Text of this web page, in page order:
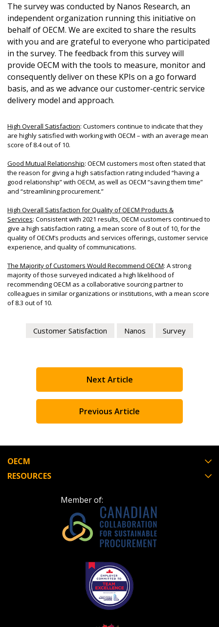
The survey was conducted by Nanos Research, an
independent organization running this initiative on
behalf of OECM. We are excited to share the results
with you and are grateful to everyone who participated
in the survey. The feedback from this survey will
provide OECM with the tools to measure, monitor and
consequently deliver on these KPIs on a go forward
basis, and as we advance our customer-centric service
delivery model and approach.
High Overall Satisfaction: Customers continue to indicate that they
are highly satisfied with working with OECM – with an average mean
score of 8.4 out of 10.
Good Mutual Relationship: OECM customers most often stated that
the reason for giving a high satisfaction rating included “having a
good relationship” with OECM, as well as OECM “saving them time”
and “streamlining procurement.”
High Overall Satisfaction for Quality of OECM Products &
Services: Consistent with 2021 results, OECM customers continued to
give a high satisfaction rating, a mean score of 8 out of 10, for the
quality of OECM’s products and services offerings, customer service
experience, and quality of communications.
The Majority of Customers Would Recommend OECM: A strong
majority of those surveyed indicated a high likelihood of
recommending OECM as a collaborative sourcing partner to
colleagues in similar organizations or institutions, with a mean score
of 8.3 out of 10.
Customer Satisfaction Nanos Survey
Previous Article
Next Article
OECM
RESOURCES
Member of:
Email Address
Password
Forgot your
Remember Me
Become a Customer
Register to access your dashboard, agreement
documents, and information session recordings – and
easily track expirations, retenders, and required
transitions.
Register as Awarded Supplier
Register to view your agreement data, track reporting
deadlines and performance, and securely submit
Spend/KPI reports and CSAs.
Password Reset
Email Address
If you have forgotten your password, click the
“Reset Password” button above. OECM will send
instructions to the indicated email address.
Don’t yet have an OECM user account?
Supplier